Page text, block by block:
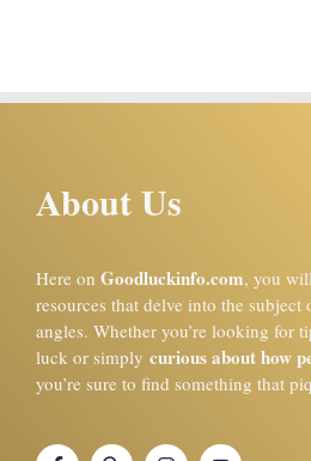
About Us
Here on Goodluckinfo.com, you
resources that delve into the
angles. Whether you’re looking for
luck or simply curious about how
you’re sure to find something that